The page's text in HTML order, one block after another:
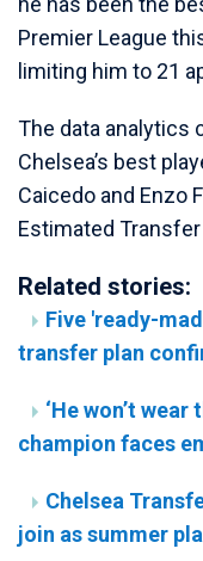
Premier League
limiting him to 21
The data analytics
Chelsea’s best
Caicedo and Enzo
Estimated
Related stories:
Five 'ready-
transfer plan
‘He won’t
champion faces
Chelsea
join as summer